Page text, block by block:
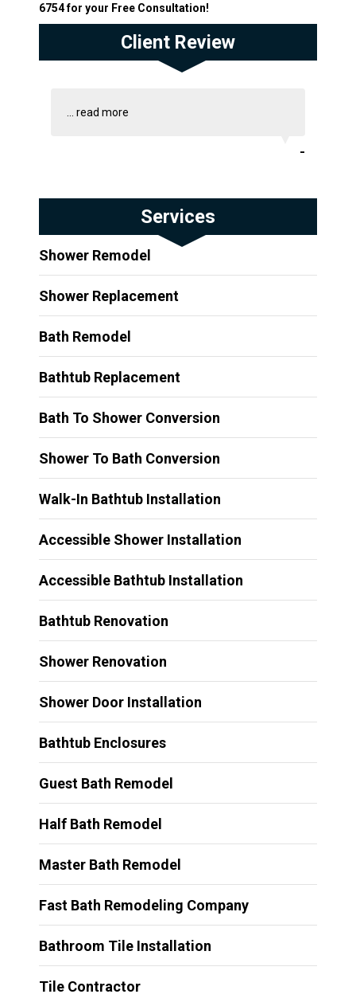
6754for your Free Consultation!
Client Review
read more
-
Services
Shower Remodel
Shower Replacement
Bath Remodel
Bathtub Replacement
Bath To Shower Conversion
Shower To Bath Conversion
Walk-In Bathtub Installation
Accessible Shower Installation
Accessible Bathtub Installation
Bathtub Renovation
Shower Renovation
Shower Door Installation
Bathtub Enclosures
Guest Bath Remodel
Half Bath Remodel
Master Bath Remodel
Fast Bath Remodeling Company
Bathroom Tile Installation
Tile Contractor